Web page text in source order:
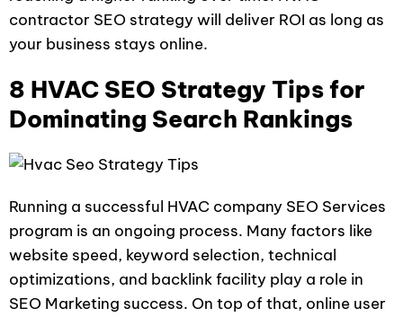
contractor SEO strategy will deliver ROI as long as
your business stays online.
8 HVAC SEO Strategy Tips for
Dominating Search Rankings
Running a successful HVAC company SEO Services
program is an ongoing process. Many factors like
website speed, keyword selection, technical
optimizations, and backlink facility play a role in
SEO Marketing success. On top of that, online user